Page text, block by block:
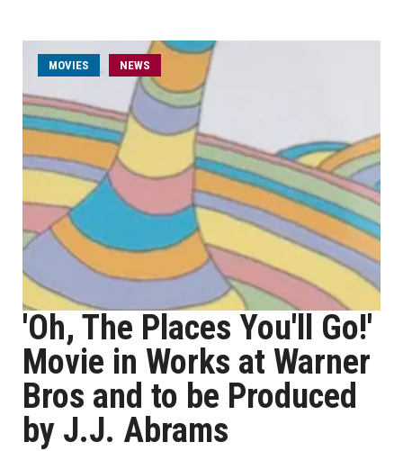
MOVIES NEWS
'Oh, The Places You'll Go!'
Movie in Works at Warner
Bros and to be Produced
by J.J. Abrams